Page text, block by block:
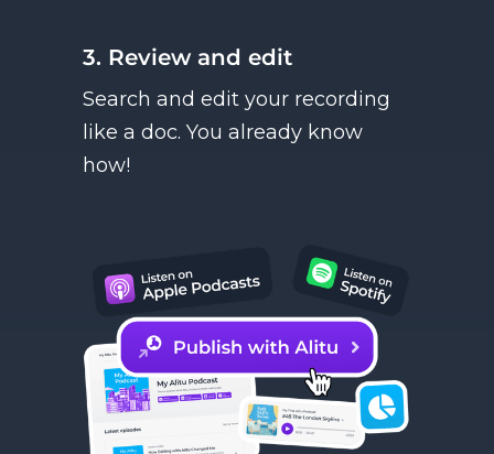
3. Review and edit
Search and edit your recording
like a doc. You already know
how!